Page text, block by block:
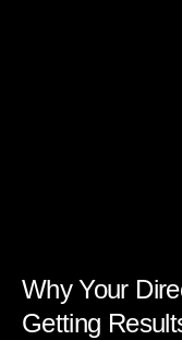
Why Your
Getting